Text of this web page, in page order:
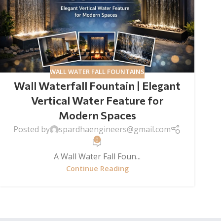
WALL WATER FALL FOUNTAINS
Wall Waterfall Fountain | Elegant
Vertical Water Feature for
Modern Spaces
Posted by spardhaengineers@gmail.com
0
A Wall Water Fall Foun...
Continue Reading